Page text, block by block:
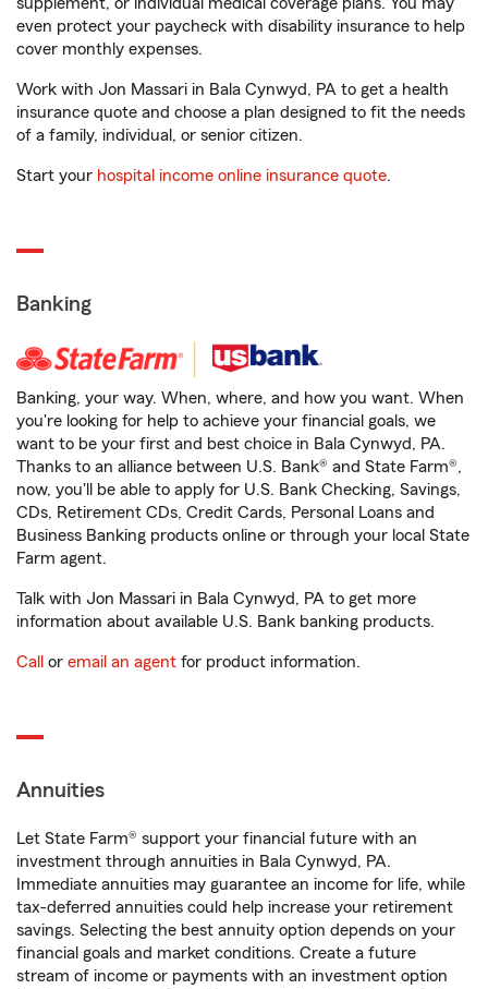
even protect your paycheck with disability insurance to help
cover monthly expenses.
Work with Jon Massari in Bala Cynwyd, PA to get a health
insurance quote and choose a plan designed to fit the needs
of a family, individual, or senior citizen.
Start your hospital income online insurance quote.
Banking
Banking, your way. When, where, and how you want. When
you're looking for help to achieve your financial goals, we
want to be your first and best choice in Bala Cynwyd, PA.
Thanks to an alliance between U.S. Bank® and State Farm®,
now, you'll be able to apply for U.S. Bank Checking, Savings,
CDs, Retirement CDs, Credit Cards, Personal Loans and
Business Banking products online or through your local State
Farm agent.
Talk with Jon Massari in Bala Cynwyd, PA to get more
information about available U.S. Bank banking products.
Call or email an agent for product information.
Annuities
Let State Farm® support your financial future with an
investment through annuities in Bala Cynwyd, PA.
Immediate annuities may guarantee an income for life, while
tax-deferred annuities could help increase your retirement
savings. Selecting the best annuity option depends on your
financial goals and market conditions. Create a future
stream of income or payments with an investment option